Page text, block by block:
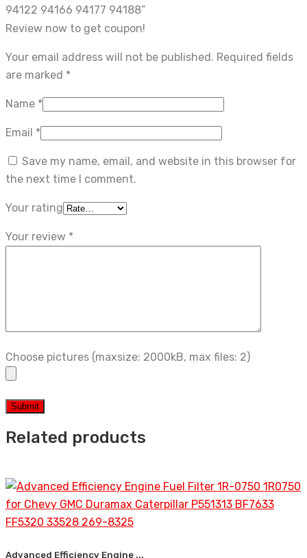
94122 94166 94177 94188”
Review now to get coupon!
Your email address will not be published. Required fields
are marked *
Name *
Email *
Save my name, email, and website in this browser for
the next time I comment.
Your rating
Your review *
Choose pictures (maxsize: 2000kB, max files: 2)
Related products
Advanced Efficiency Engine ...